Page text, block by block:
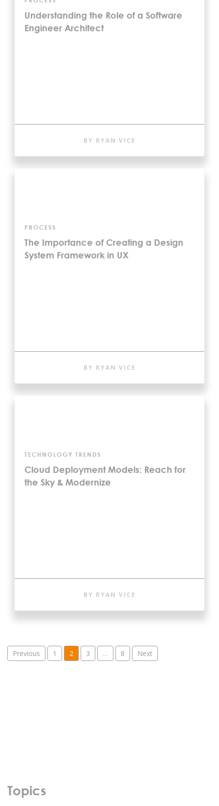
Understanding the Role of a Software
Engineer Architect
BY RYAN VICE
PROCESS
The Importance of Creating a Design
System Framework in UX
BY RYAN VICE
TECHNOLOGY TRENDS
Cloud Deployment Models: Reach for
the Sky & Modernize
BY RYAN VICE
Previous 1 2 3 … 8 Next
Topics